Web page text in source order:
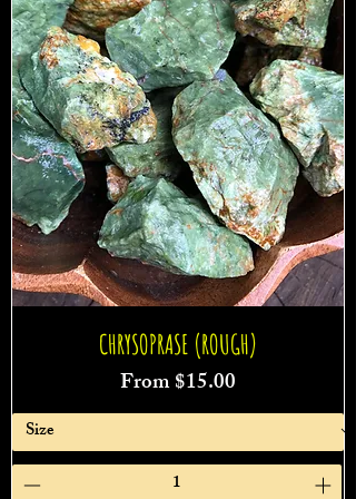
CHRYSOPRASE (ROUGH)
From$15.00
Sale Price